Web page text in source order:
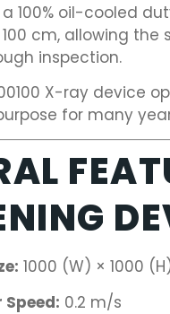
a 100% oil-cooled
100 cm, allowing
inspection.
X-ray
for many
1000 (W) × 1000
0.2 m/s